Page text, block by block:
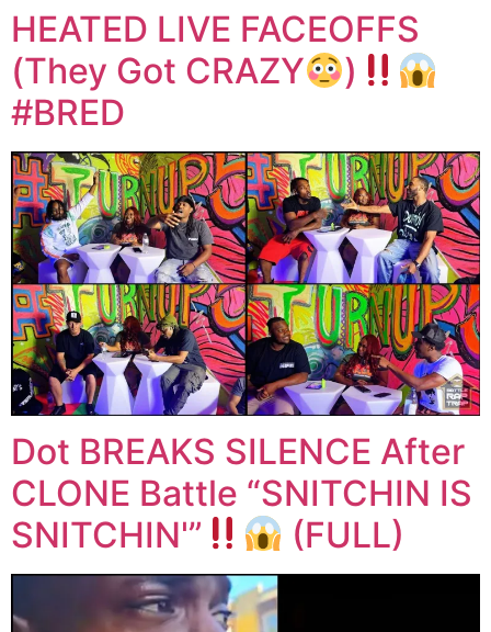
HEATED LIVE FACEOFFS
(They Got CRAZY
)
#BRED
Dot BREAKS SILENCE After
CLONE Battle “SNITCHIN IS
SNITCHIN'”
(FULL)